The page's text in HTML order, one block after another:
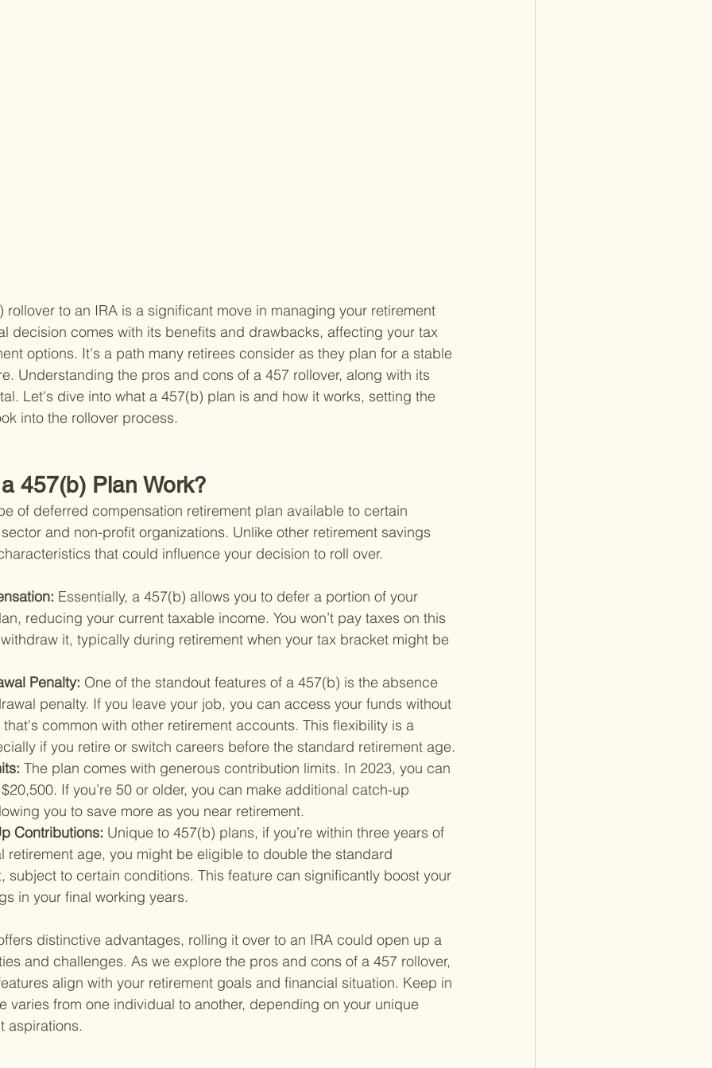
to an IRA is a significant move in managing your retirement
decision comes with its benefits and drawbacks, affecting your tax
options. It's a path many retirees consider as they plan for a stable
Understanding the pros and cons of a 457 rollover, along with its
Let's dive into what a 457(b) plan is and how it works, setting the
into the rollover process.
457(b) Plan Work?
of deferred compensation retirement plan available to certain
and non-profit organizations. Unlike other retirement savings
that could influence your decision to roll over.
Essentially, a 457(b) allows you to defer a portion of your
reducing your current taxable income. You won’t pay taxes on this
it, typically during retirement when your tax bracket might be
Penalty: One of the standout features of a 457(b) is the absence
penalty. If you leave your job, you can access your funds without
common with other retirement accounts. This flexibility is a
if you retire or switch careers before the standard retirement age.
The plan comes with generous contribution limits. In 2023, you can
If you’re 50 or older, you can make additional catch-up
you to save more as you near retirement.
Contributions: Unique to 457(b) plans, if you’re within three years of
retirement age, you might be eligible to double the standard
subject to certain conditions. This feature can significantly boost your
in your final working years.
distinctive advantages, rolling it over to an IRA could open up a
and challenges. As we explore the pros and cons of a 457 rollover,
align with your retirement goals and financial situation. Keep in
varies from one individual to another, depending on your unique
aspirations.